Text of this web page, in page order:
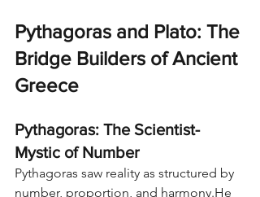
Pythagoras and Plato: The
Bridge Builders of Ancient
Greece
Pythagoras: The Scientist-
Mystic of Number
Pythagoras saw reality as structured by
number, proportion, and harmony.He